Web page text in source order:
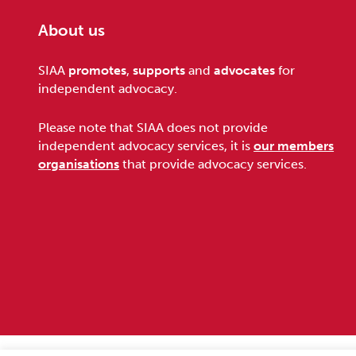
Footer
About us
SIAA promotes,supports andadvocates for
independent advocacy.
Please note that SIAA does not provide
independent advocacy services, it isour members
organisations that provide advocacy services.